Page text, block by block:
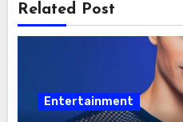
Related Post
Entertainment